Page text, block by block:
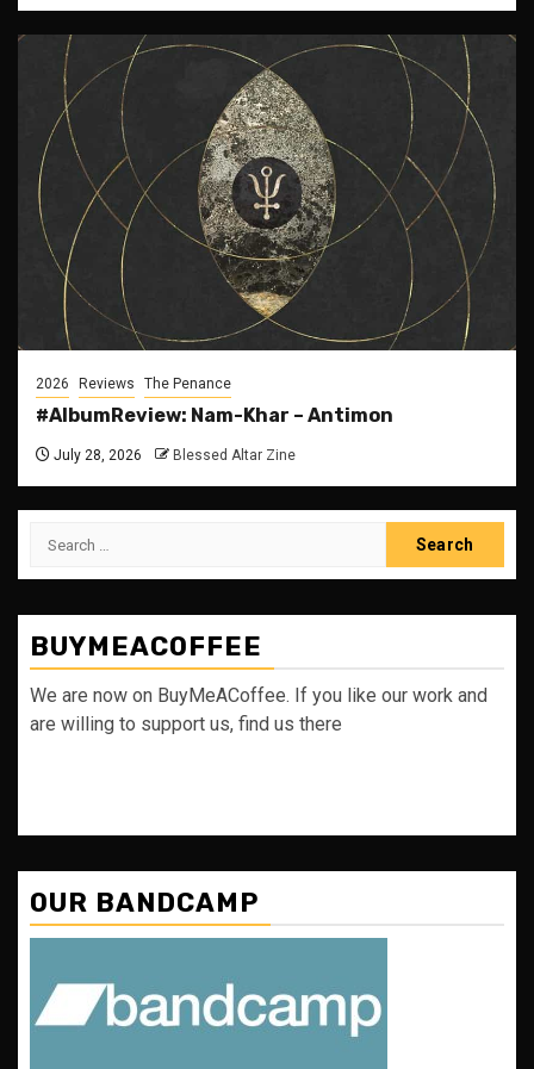
2026 Reviews The Penance
#AlbumReview: Nam-Khar – Antimon
July 28, 2026 Blessed Altar Zine
Search
BUYMEACOFFEE
We are now on BuyMeACoffee. If you like our work and
are willing to support us, find us there
OUR BANDCAMP